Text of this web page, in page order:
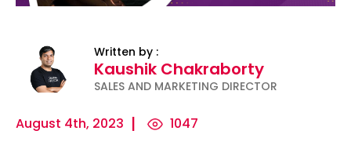
Written by :
Kaushik Chakraborty
SALES AND MARKETING DIRECTOR
August 4th, 2023 1047